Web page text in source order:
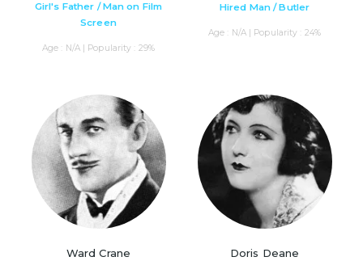
Girl's Father / Man on Film
Screen
Age : N/A | Popularity : 29%
Hired Man / Butler
Age : N/A | Popularity : 24%
Ward Crane Doris Deane